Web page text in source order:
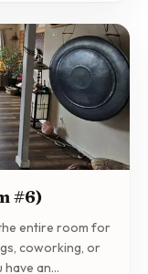
#6)
entire room for
coworking, or
have an